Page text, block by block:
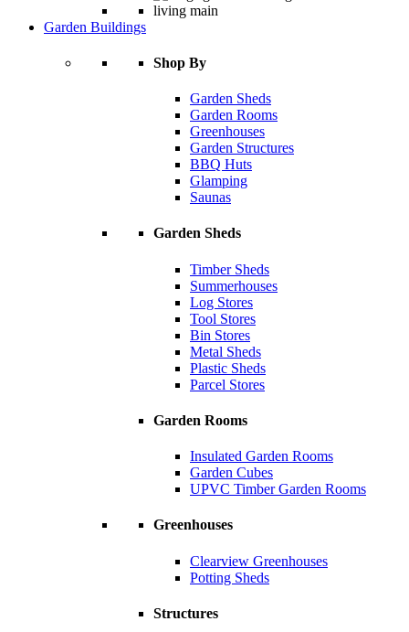
Garden Buildings
Shop By
Garden Sheds
Garden Rooms
Greenhouses
Garden Structures
BBQ Huts
Glamping
Saunas
Garden Sheds
Timber Sheds
Summerhouses
Log Stores
Tool Stores
Bin Stores
Metal Sheds
Plastic Sheds
Parcel Stores
Garden Rooms
Insulated Garden Rooms
Garden Cubes
UPVC Timber Garden Rooms
Greenhouses
Clearview Greenhouses
Potting Sheds
Structures